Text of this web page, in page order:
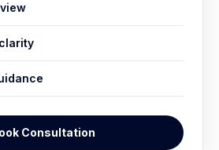
Consultation